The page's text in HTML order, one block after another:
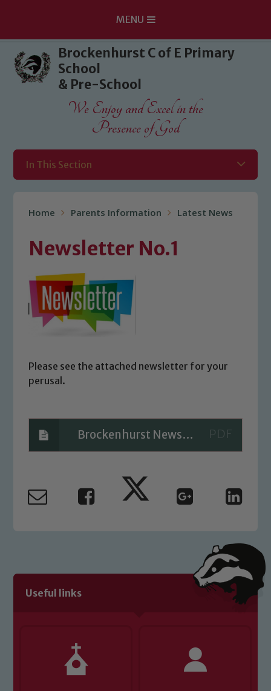
Skip to content ↓
MENU
Brockenhurst C of E Primary
School
& Pre-School
We Enjoy and Excel in the
Presence of God
In This Section
Home Parents Information Latest News
Newsletter No.1
Please see the attached newsletter for your
perusal.
Brockenhurst Newsletter01
Useful links
Safeguarding
Our school is committed to
volunteers to share this commitment. If
you have any concerns regarding the
safeguarding of any of our pupils,
Marie Macey-Dare and Jo Plummer. To
read our Child Protection and
Safeguarding policies, please click the